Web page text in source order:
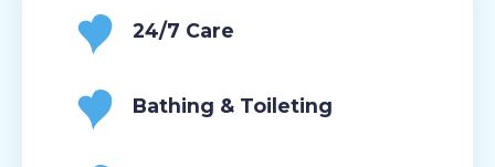
24/7 Care
Bathing & Toileting